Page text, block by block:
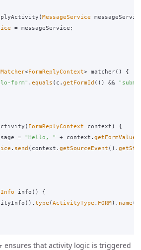
(MessageService
= messageService ;
<FormReplyContext> matcher()
{
form" . equals ( c . getFormId ()) &&
( FormReplyContext context )
{
= "Hello, " + context . getFormValue
. send ( context . getSourceEvent ().
info ()
{
(). type (ActivityType . FORM). name (
ensures that activity logic is triggered